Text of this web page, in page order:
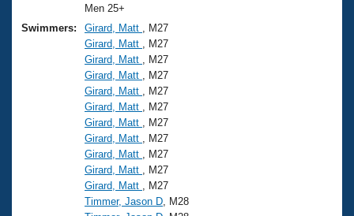
Training Plans
Swimming Guides
Video Stroke Analysis
Club Finder
Workout Tracking
SWIMMER Magazine
2026 Summer Nationals
National Championships
Results And Rankings
Records
Eligibility Policy
About Us
What Is Masters Swimming?
USMS Community
Logo Merchandise
Membership Benefits
Men 25+
Swimmers:
Girard, Matt
, M27
Girard, Matt
, M27
Girard, Matt
, M27
Girard, Matt
, M27
Girard, Matt
, M27
Girard, Matt
, M27
Girard, Matt
, M27
Girard, Matt
, M27
Girard, Matt
, M27
Girard, Matt
, M27
Girard, Matt
, M27
Timmer, Jason D , M28